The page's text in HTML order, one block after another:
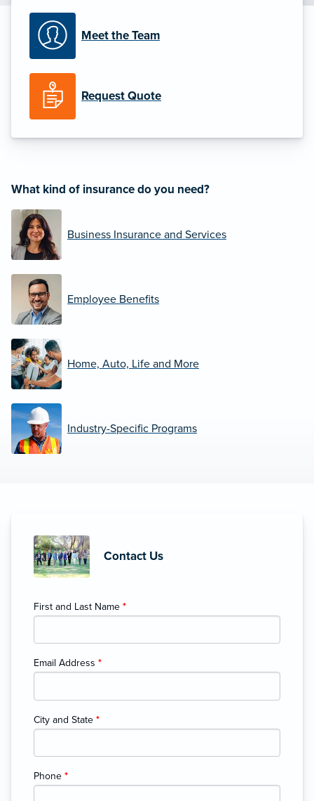
Meet the Team
Request Quote
What kind of insurance do you need?
Business Insurance and Services
Employee Benefits
Home, Auto, Life and More
Industry-Specific Programs
Contact Us
First and Last Name *
Email Address *
City and State *
Phone *